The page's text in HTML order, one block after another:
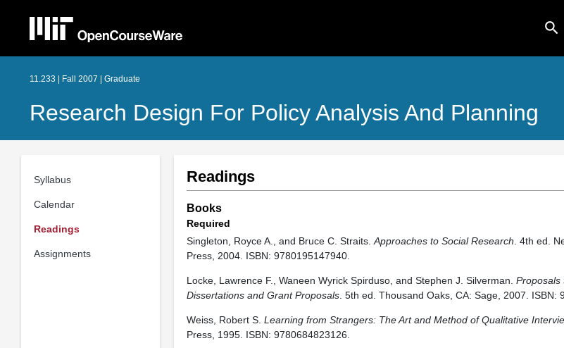
search
11.233 | Fall 2007 | Graduate
Research Design For Policy Analysis And Planning
Syllabus
Calendar
Readings
Assignments
Readings
Books
Required
Singleton, Royce A., and Bruce C. Straits. Approaches to Social Research . 4th ed.
Press, 2004. ISBN: 9780195147940.
Locke, Lawrence F., Waneen Wyrick Spirduso, and Stephen J. Silverman. Proposals
Dissertations and Grant Proposals. 5th ed. Thousand Oaks, CA: Sage, 2007. ISBN:
Weiss, Robert S. Learning from Strangers: The Art and Method of Qualitative
Press, 1995. ISBN: 9780684823126.